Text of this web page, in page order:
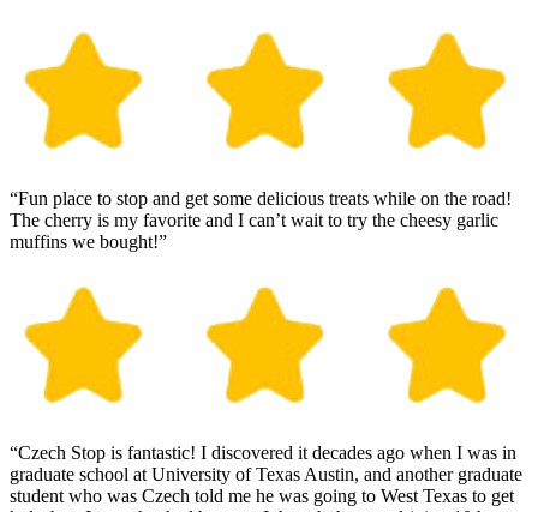
“Fun place to stop and get some delicious treats while on the road!
The cherry is my favorite and I can’t wait to try the cheesy garlic
muffins we bought!”
“Czech Stop is fantastic! I discovered it decades ago when I was in
graduate school at University of Texas Austin, and another graduate
student who was Czech told me he was going to West Texas to get